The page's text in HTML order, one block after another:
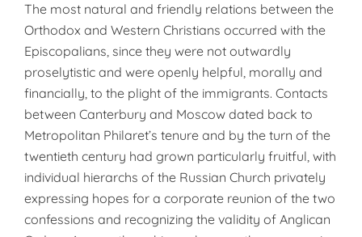
The most natural and friendly relations between the
Orthodox and Western Christians occurred with the
Episcopalians, since they were not outwardly
proselytistic and were openly helpful, morally and
financially, to the plight of the immigrants. Contacts
between Canterbury and Moscow dated back to
Metropolitan Philaret’s tenure and by the turn of the
twentieth century had grown particularly fruitful, with
individual hierarchs of the Russian Church privately
expressing hopes for a corporate reunion of the two
confessions and recognizing the validity of Anglican